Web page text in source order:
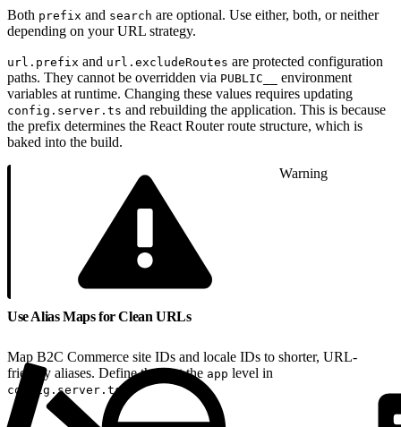
Both prefix and search are optional. Use either, both, or neither
depending on your URL strategy.
url.prefix and url.excludeRoutes are protected configuration
paths. They cannot be overridden via PUBLIC__
environment
variables at runtime. Changing these values requires updating
config.server.ts and rebuilding the application. This is because
the prefix determines the React Router route structure, which is
baked into the build.
Warning
Use Alias Maps for Clean URLs
Map B2C Commerce site IDs and locale IDs to shorter, URL-
friendly aliases. Define these at the app level in
config.server.ts.